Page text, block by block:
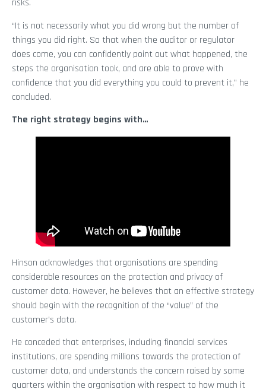
risks.
“It is not necessarily what you did wrong but the number of
things you did right. So that when the auditor or regulator
does come, you can confidently point out what happened, the
steps the organisation took, and are able to prove with
confidence that you did everything you could to prevent it,” he
concluded.
The right strategy begins with…
Hinson acknowledges that organisations are spending
considerable resources on the protection and privacy of
customer data. However, he believes that an effective strategy
should begin with the recognition of the “value” of the
customer’s data.
He conceded that enterprises, including financial services
institutions, are spending millions towards the protection of
customer data, and understands the concern raised by some
quarters within the organisation with respect to how much it